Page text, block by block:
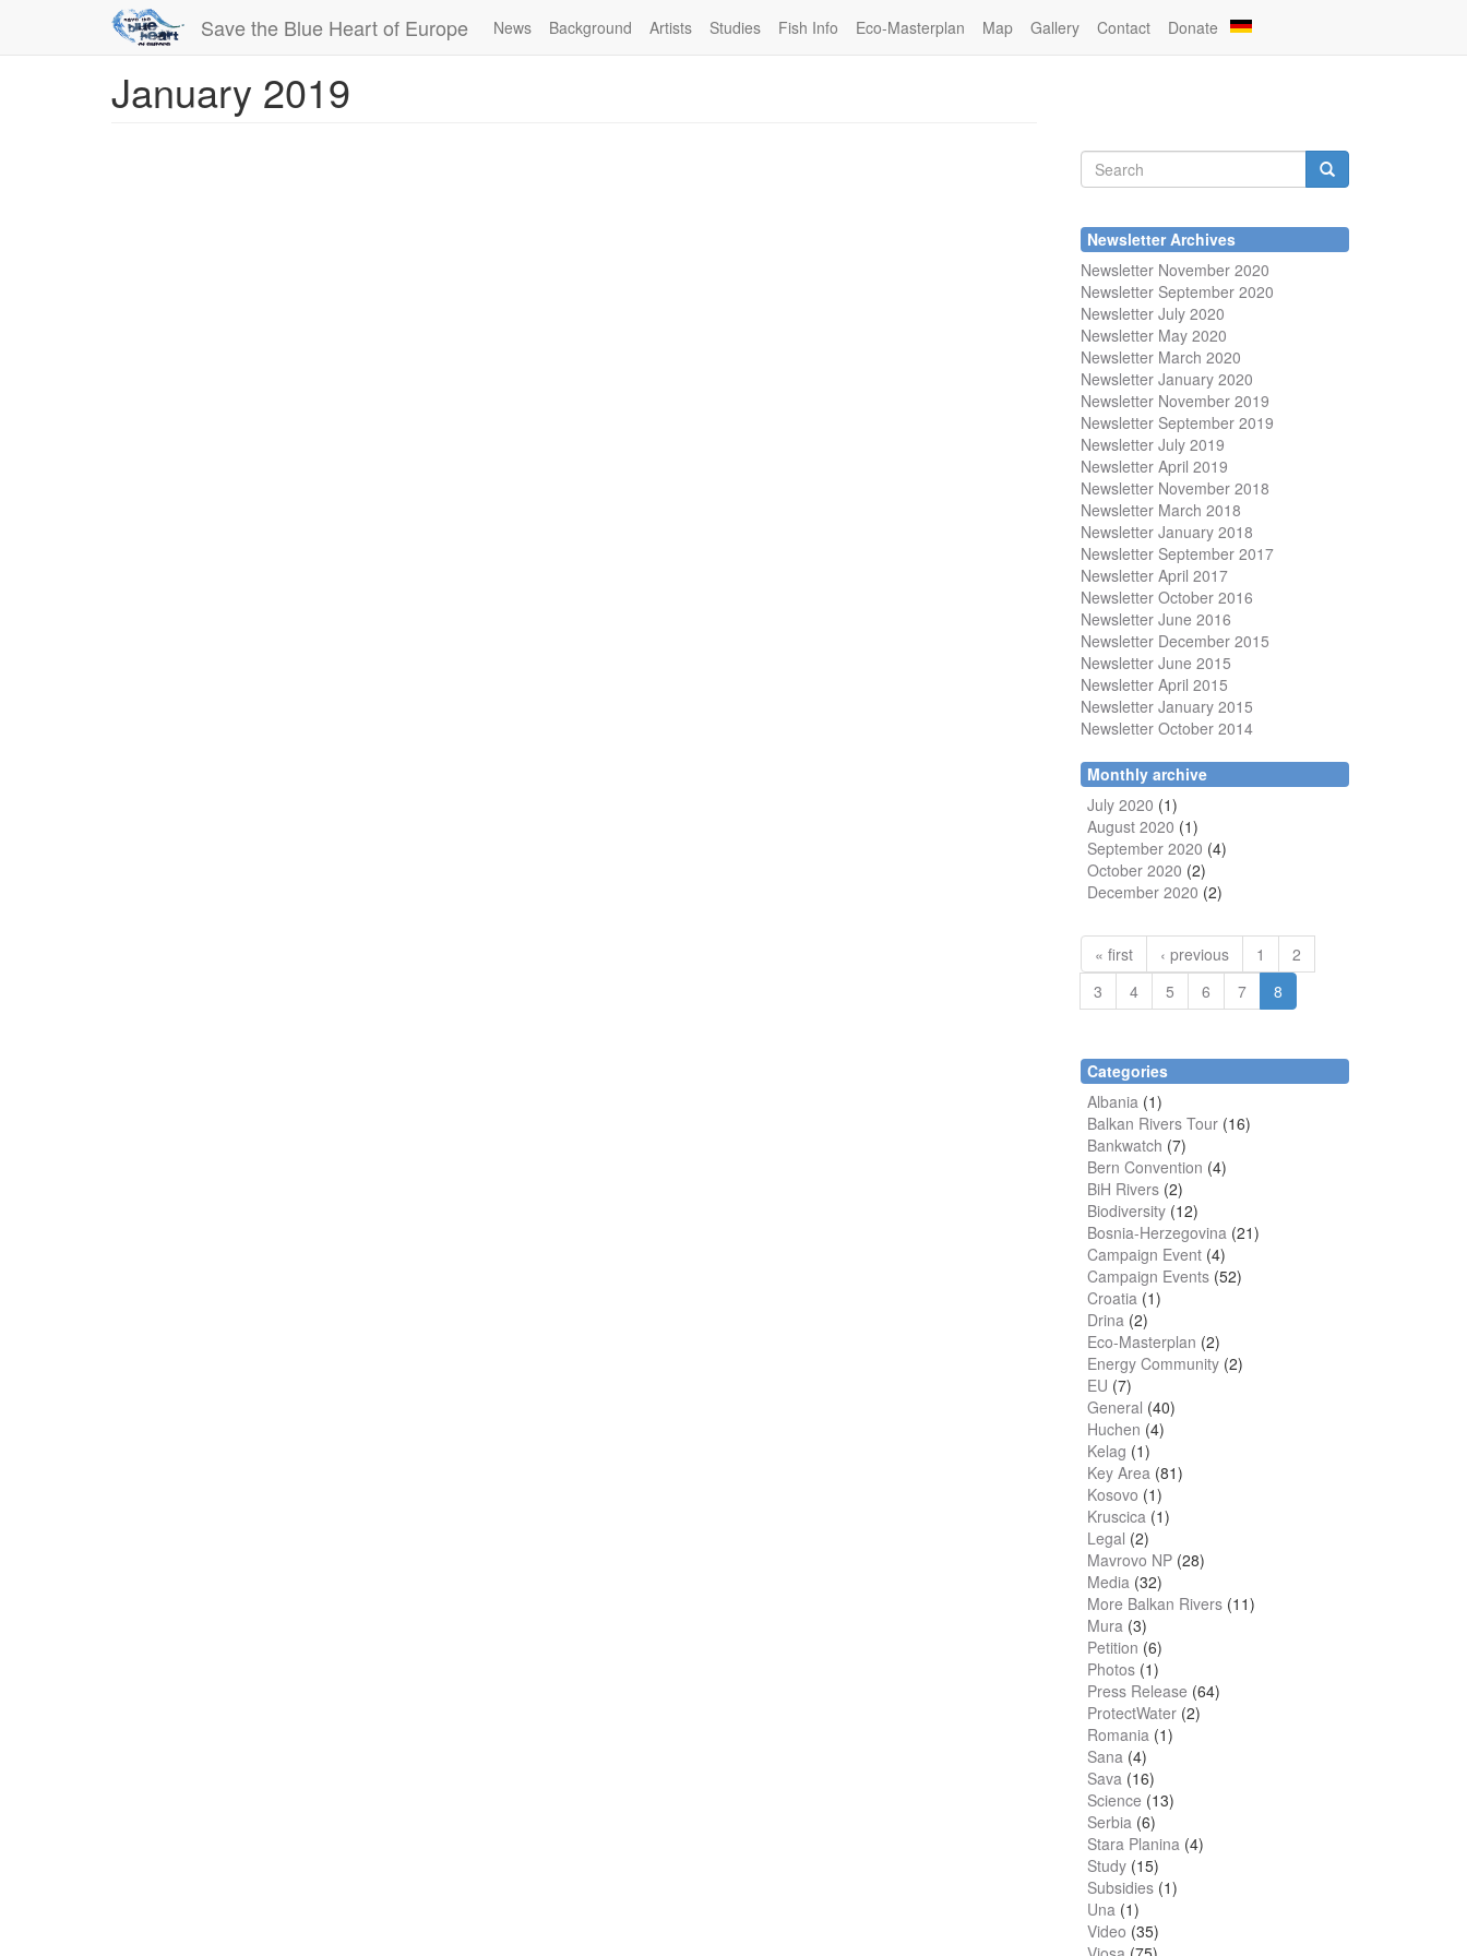
Save the Blue Heart of Europe News Background Artists Studies Fish Info Eco-Masterplan Map Gallery Contact Donate
January 2019
Search
Newsletter Archives
Newsletter November 2020
Newsletter September 2020
Newsletter July 2020
Newsletter May 2020
Newsletter March 2020
Newsletter January 2020
Newsletter November 2019
Newsletter September 2019
Newsletter July 2019
Newsletter April 2019
Newsletter November 2018
Newsletter March 2018
Newsletter January 2018
NewsletterSeptember 2017
Newsletter April 2017
Newsletter October 2016
Newsletter June 2016
Newsletter December 2015
Newsletter June 2015
Newsletter April 2015
Newsletter January 2015
Newsletter October 2014
Monthly archive
July 2020 (1)
August 2020 (1)
September 2020 (4)
October 2020 (2)
December 2020 (2)
« first ‹ previous 1
2
3
4 5 6 7 8
Categories
Albania (1)
Balkan Rivers Tour (16)
Bankwatch (7)
Bern Convention (4)
BiH Rivers (2)
Biodiversity (12)
Bosnia-Herzegovina (21)
Campaign Event (4)
Campaign Events (52)
Croatia (1)
Drina (2)
Eco-Masterplan (2)
Energy Community (2)
EU (7)
General (40)
Huchen (4)
Kelag (1)
Key Area (81)
Kosovo (1)
Kruscica (1)
Legal (2)
Mavrovo NP (28)
Media (32)
More Balkan Rivers (11)
Mura (3)
Petition (6)
Photos (1)
Press Release (64)
ProtectWater (2)
Romania (1)
Sana (4)
Sava (16)
Science (13)
Serbia (6)
Stara Planina (4)
Study (15)
Subsidies (1)
Una (1)
Video (35)